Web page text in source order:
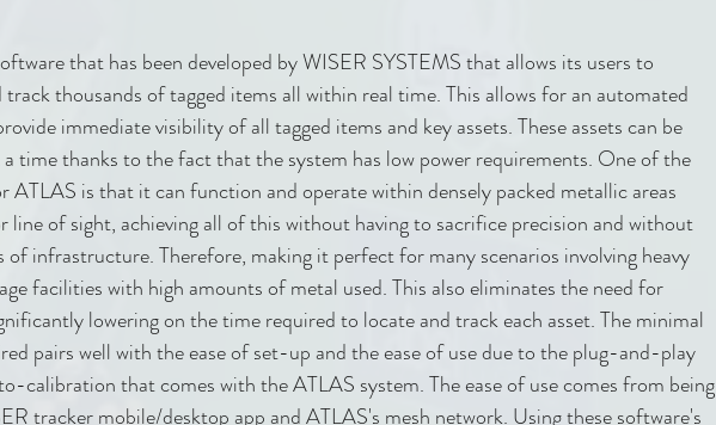
that has been developed by WISER SYSTEMS that allows its users to
track thousands of tagged items all within real time. This allows for an automated
immediate visibility of all tagged items and key assets. These assets can be
time thanks to the fact that the system has low power requirements. One of the
ATLAS is that it can function and operate within densely packed metallic areas
line of sight, achieving all of this without having to sacrifice precision and without
of infrastructure. Therefore, making it perfect for many scenarios involving heavy
facilities with high amounts of metal used. This also eliminates the need for
lowering on the time required to locate and track each asset. The minimal
pairs well with the ease of set-up and the ease of use due to the plug-and-play
calibration that comes with the ATLAS system. The ease of use comes from being
tracker mobile/desktop app and ATLAS's mesh network. Using these software's